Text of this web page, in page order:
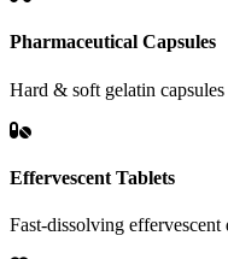
Pharmaceutical Capsules
Hard & soft gelatin
Effervescent Tablets
Fast-dissolving